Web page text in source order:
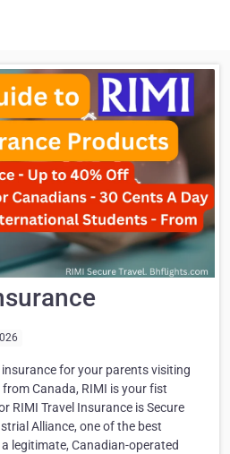
for your parents visiting
Canada, RIMI is your fist
RIMI Travel Insurance is Secure
Alliance, one of the best
legitimate, Canadian-operated